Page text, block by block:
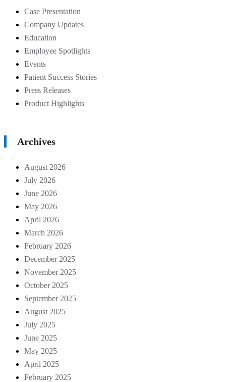
Case Presentation
Company Updates
Education
Employee Spotlights
Events
Patient Success Stories
Press Releases
Product Highlights
Archives
August 2026
July 2026
June 2026
May 2026
April 2026
March 2026
February 2026
December 2025
November 2025
October 2025
September 2025
August 2025
July 2025
June 2025
May 2025
April 2025
February 2025